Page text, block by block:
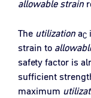
allowable strain
The utilizationaC
strain to
safety factor is
sufficient
maximum